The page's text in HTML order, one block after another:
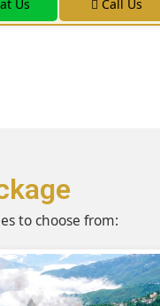
Us Call Us
to choose from: